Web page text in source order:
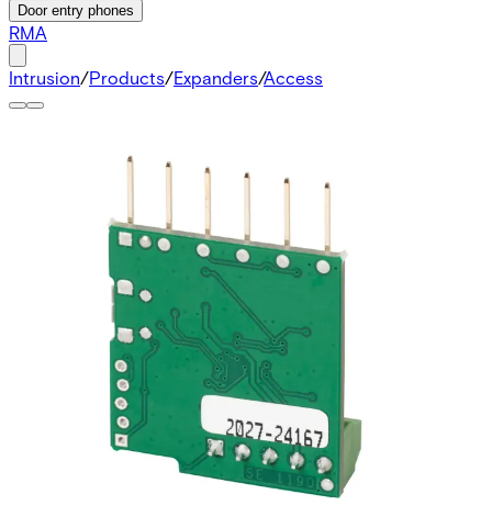
Door entry phones
RMA
Intrusion/Products/Expanders/Access